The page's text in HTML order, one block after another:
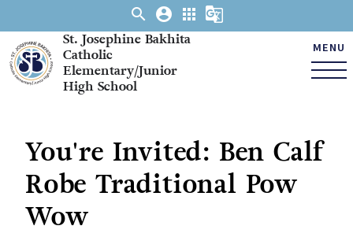
St. Josephine Bakhita
Catholic
Elementary/Junior
High School
MENU
search account_circle apps g_translate
You're Invited: Ben Calf
Robe Traditional Pow
Wow